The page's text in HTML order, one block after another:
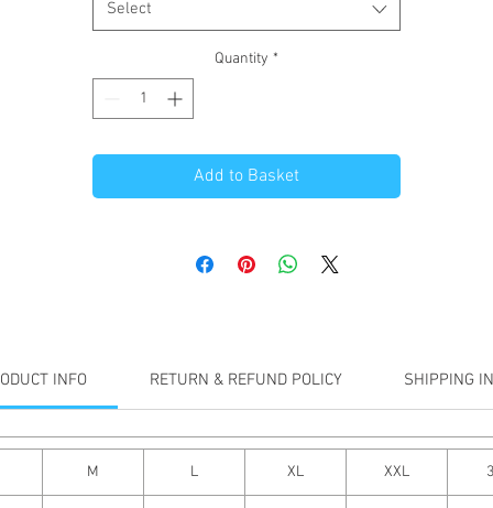
Select
Quantity *
Add to Basket
INFO RETURN & REFUND POLICY SHIPPING
M L XL XXL